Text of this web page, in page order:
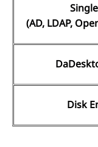
(AD, LDAP,
Disk